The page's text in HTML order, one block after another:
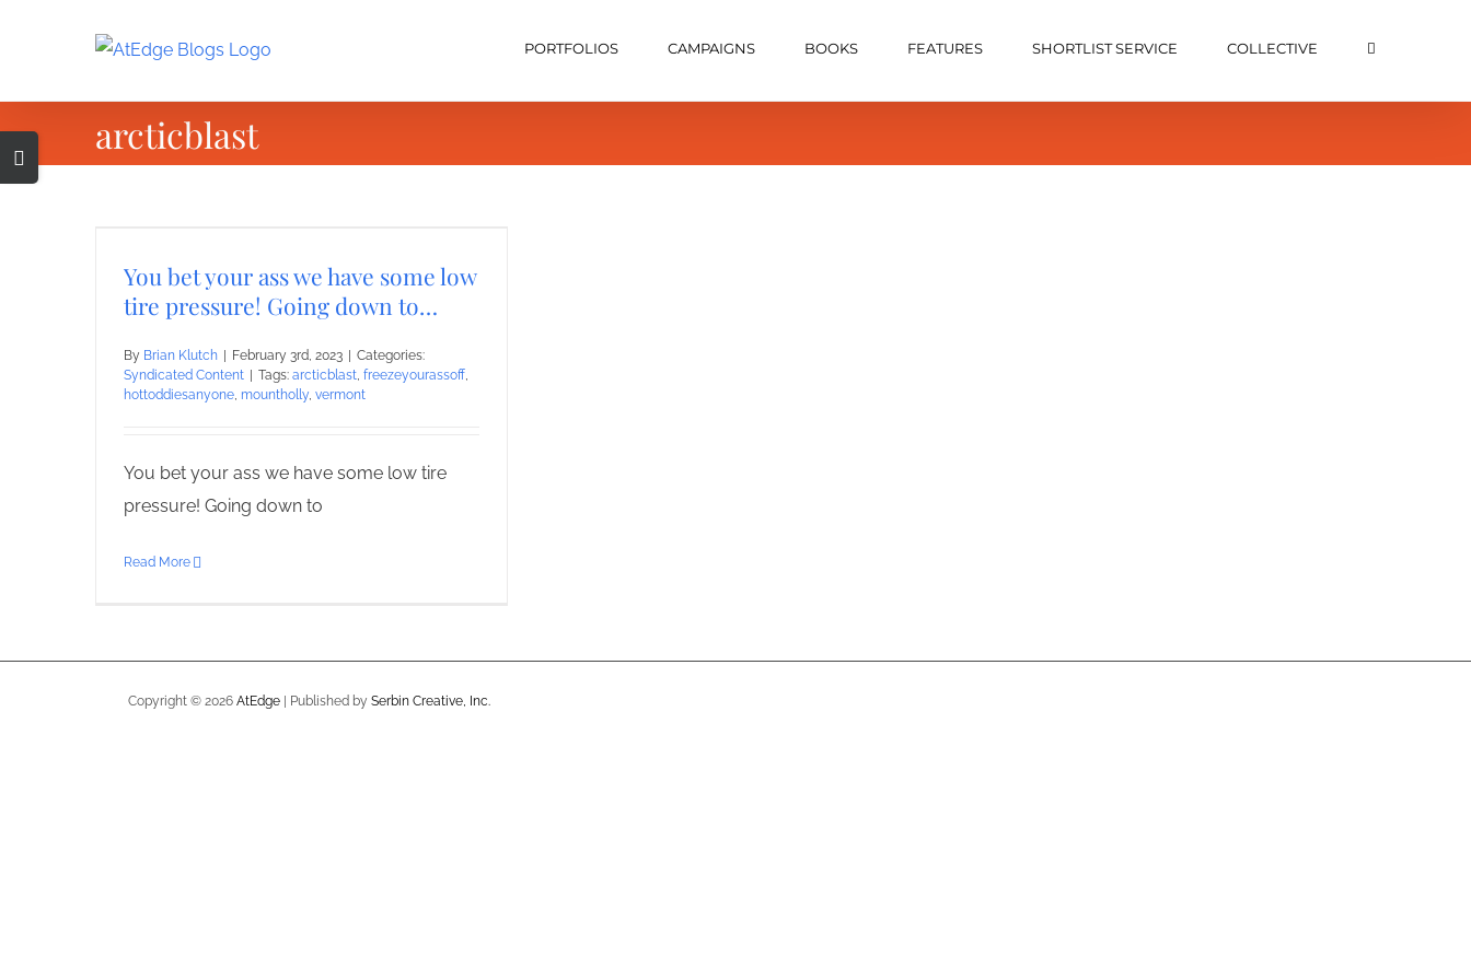
PORTFOLIOS CAMPAIGNS BOOKS FEATURES SHORTLIST SERVICE COLLECTIVE
arcticblast
You bet your ass we have some low
tire pressure! Going down to…
By Brian Klutch February 3rd, 2023
Categories:
Syndicated Content
Tags: arcticblast, freezeyourassoff,
hottoddiesanyone, mountholly, vermont
You bet your ass we have some low tire
pressure! Going down to
Read More
Copyright © 2026 AtEdge | Published by Serbin Creative, Inc.
Toggle
Sliding